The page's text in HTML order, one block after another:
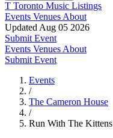
T Toronto Music Listings
Events Venues About
Updated Aug 05 2026
Submit Event
Events Venues About
Submit Event
Events
/
The Cameron House
/
Run With The Kittens